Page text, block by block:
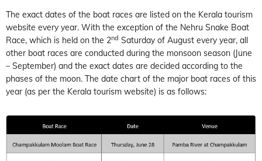
The exact dates of the boat races are listed on the Kerala tourism
website every year. With the exception of the Nehru Snake Boat
Race, which is held on the 2nd Saturday of August every year, all
other boat races are conducted during the monsoon season (June
– September) and the exact dates are decided according to the
phases of the moon. The date chart of the major boat races of this
year (as per the Kerala tourism website) is as follows: